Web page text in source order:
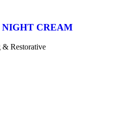
CREAM
Restorative